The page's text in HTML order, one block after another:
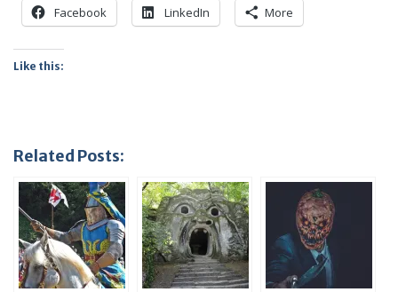
Facebook LinkedIn More
Like this:
Related Posts: